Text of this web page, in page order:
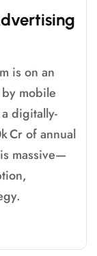
DVERTISING
is on an
mobile
digitally-
Cr of annual
massive—